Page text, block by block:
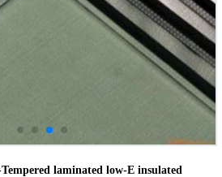
Tempered laminated low-E insulated